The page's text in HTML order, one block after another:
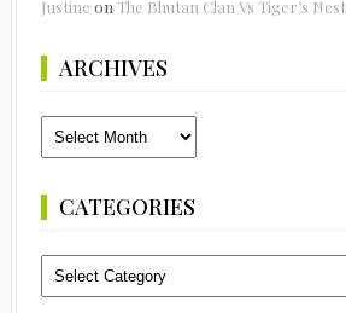
Justine on The Bhutan Clan Vs Tiger’s Nest
ARCHIVES
Archives
CATEGORIES
Categories